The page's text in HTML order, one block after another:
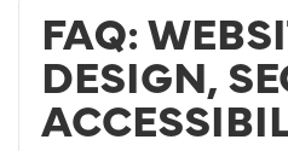
FAQ:
DESIGN,